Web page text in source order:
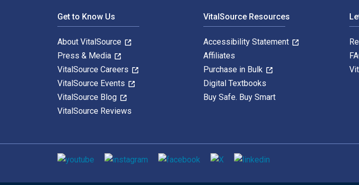
Get to Know Us
About VitalSource
Press & Media
VitalSource Careers
VitalSource Events
VitalSource Blog
VitalSource Reviews
VitalSource Resources
Accessibility Statement
Affiliates
Purchase in Bulk
Digital Textbooks
Buy Safe. Buy Smart
Social media